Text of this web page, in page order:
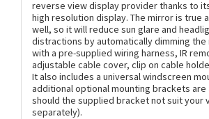
reverse view display provider thanks to
high resolution display. The mirror is true
well, so it will reduce sun glare and
distractions by automatically dimming the
with a pre-supplied wiring harness, IR
adjustable cable cover, clip on cable
It also includes a universal windscreen
additional optional mounting brackets are
should the supplied bracket not suit your
separately).